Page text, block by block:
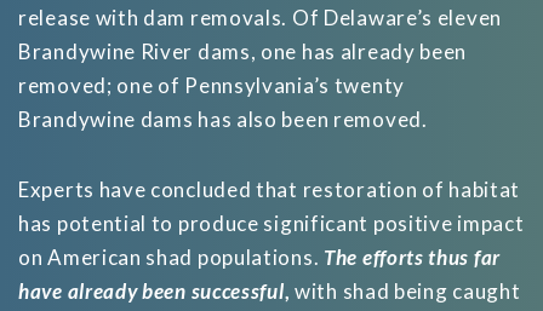
release with dam removals. Of Delaware’s eleven
Brandywine River dams, one has already been
removed; one of Pennsylvania’s twenty
Brandywine dams has also been removed.
Experts have concluded that restoration of habitat
has potential to produce significant positive impact
on American shad populations. The efforts thus far
have already been successful, with shad being caught